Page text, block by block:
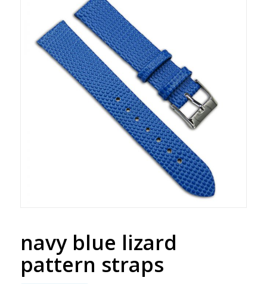
navy blue lizard
pattern straps